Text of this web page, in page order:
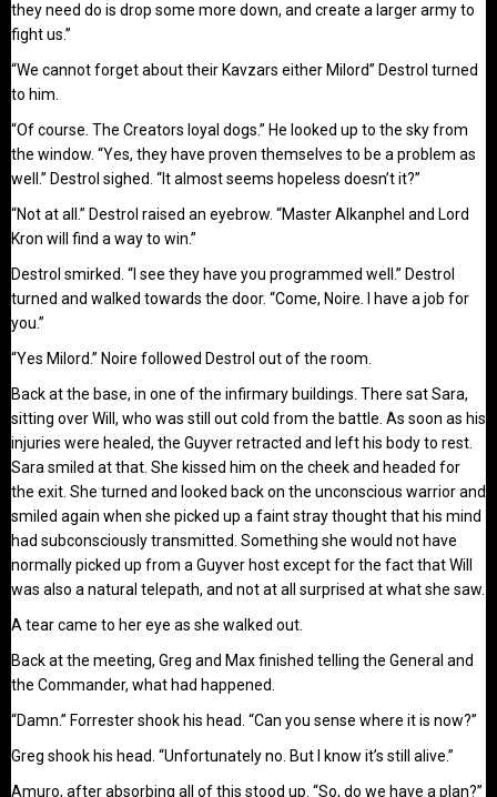
they need do is drop some more down, and create a larger army to
fight us.”
“We cannot forget about their Kavzars either Milord” Destrol turned
to him.
“Of course. The Creators loyal dogs.” He looked up to the sky from
the window. “Yes, they have proven themselves to be a problem as
well.” Destrol sighed. “It almost seems hopeless doesn’t it?”
“Not at all.” Destrol raised an eyebrow. “Master Alkanphel and Lord
Kron will find a way to win.”
Destrol smirked. “I see they have you programmed well.” Destrol
turned and walked towards the door. “Come, Noire. I have a job for
you.”
“Yes Milord.” Noire followed Destrol out of the room.
Back at the base, in one of the infirmary buildings. There sat Sara,
sitting over Will, who was still out cold from the battle. As soon as his
injuries were healed, the Guyver retracted and left his body to rest.
Sara smiled at that. She kissed him on the cheek and headed for
the exit. She turned and looked back on the unconscious warrior and
smiled again when she picked up a faint stray thought that his mind
had subconsciously transmitted. Something she would not have
normally picked up from a Guyver host except for the fact that Will
was also a natural telepath, and not at all surprised at what she saw.
A tear came to her eye as she walked out.
Back at the meeting, Greg and Max finished telling the General and
the Commander, what had happened.
“Damn.” Forrester shook his head. “Can you sense where it is now?”
Greg shook his head. “Unfortunately no. But I know it’s still alive.”
Amuro, after absorbing all of this stood up. “So, do we have a plan?”